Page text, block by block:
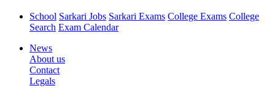
School Sarkari Jobs Sarkari Exams College Exams College
Search Exam Calendar
News
About us
Contact
Legals